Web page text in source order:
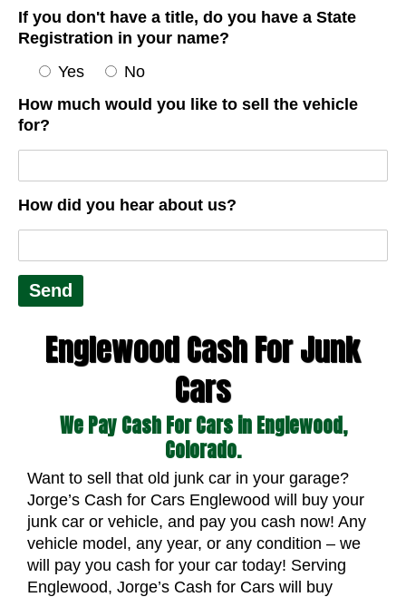
If you don't have a title, do you have a State
Registration in your name?
Yes
No
How much would you like to sell the vehicle
for?
How did you hear about us?
Englewood Cash For Junk
Cars
We Pay Cash For Cars in Englewood,
Colorado.
Want to sell that old junk car in your garage?
Jorge’s Cash for Cars Englewood will buy your
junk car or vehicle, and pay you cash now! Any
vehicle model, any year, or any condition – we
will pay you cash for your car today! Serving
Englewood, Jorge’s Cash for Cars will buy